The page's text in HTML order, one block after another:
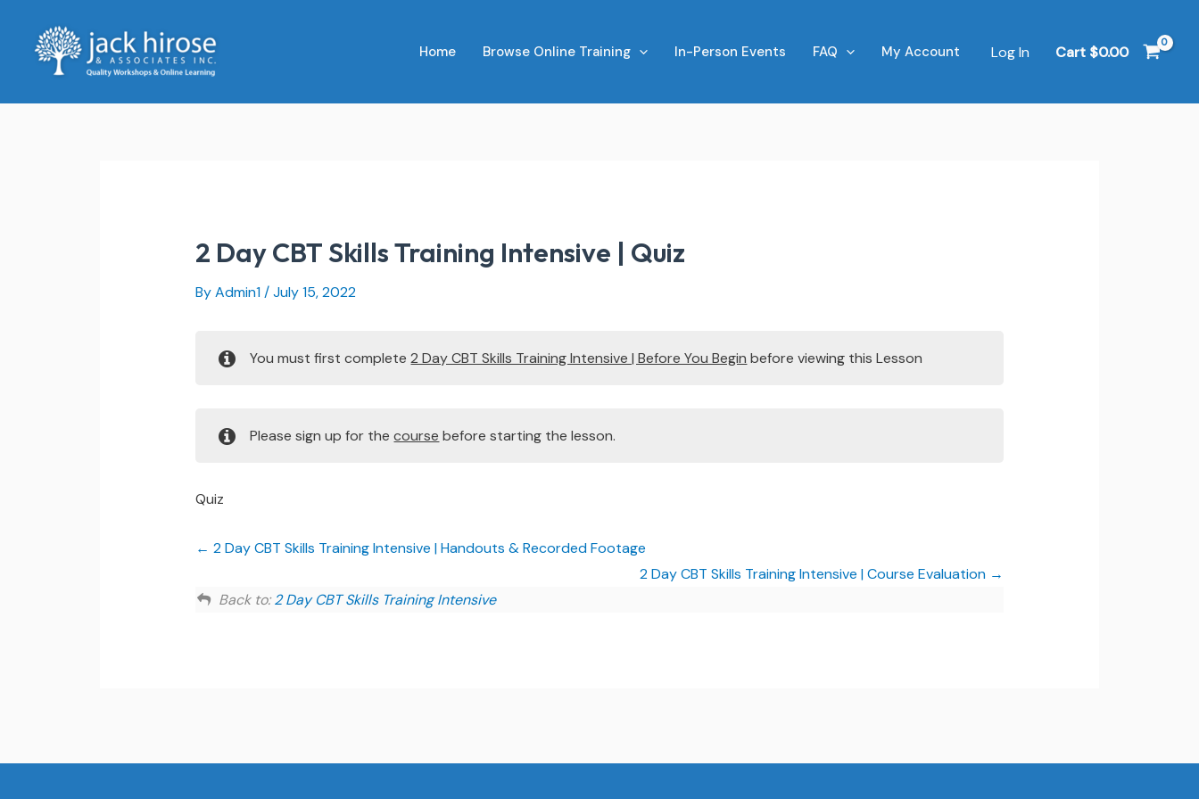
content
Home Browse Online Training In-Person Events FAQ My Account Log In Cart $0.00
2 Day CBT Skills Training Intensive | Quiz
By Admin1/July 15, 2022
You must first complete2 Day CBT Skills Training Intensive | Before You Begin before viewing this Lesson
Please sign up for thecourse before starting the lesson.
Quiz
2 Day CBT Skills Training Intensive | Handouts & Recorded Footage
2 Day CBT Skills Training Intensive | Course Evaluation
Back to:2 Day CBT Skills Training Intensive